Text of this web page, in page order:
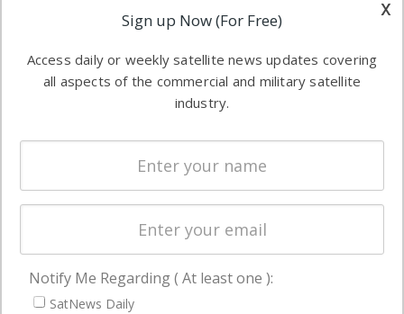
commercial
enterprises
Applications
Automation &
Ground
Systems
Spectrum &
Licensing
Startups &
Business
NAVIGATION
x
Sign up Now (For Free)
Access daily or weekly satellite news updates covering
all aspects of the commercial and military satellite
industry.
Notify Me Regarding ( At least one ):
SatNews Daily